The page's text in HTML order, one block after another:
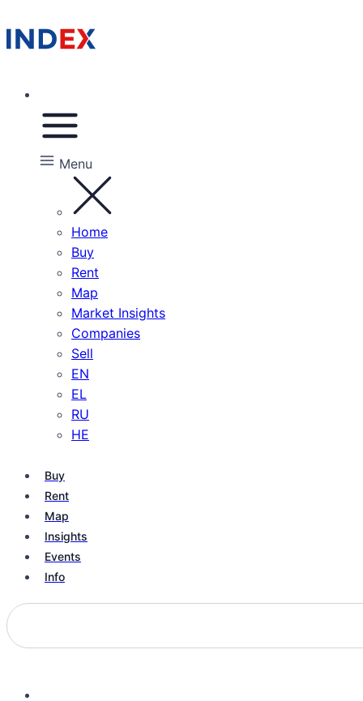
Menu
Home
Buy
Rent
Map
Market Insights
Companies
Sell
EN
EL
RU
HE
Buy
Rent
Map
Insights
Events
Info